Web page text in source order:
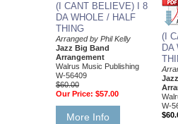
(I CANT BELIEVE) I 8
DA WHOLE / HALF
THING
Arranged by Phil Kelly
Jazz Big Band
Arrangement
Walrus Music Publishing
W-56409
$60.00
Our Price: $57.00
More Info
(I
DA
W-